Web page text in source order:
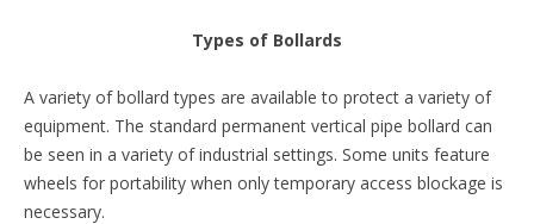
Types of Bollards
A variety of bollard types are available to protect a variety of
equipment. The standard permanent vertical pipe bollard can
be seen in a variety of industrial settings. Some units feature
wheels for portability when only temporary access blockage is
necessary.